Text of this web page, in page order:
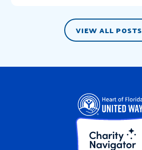
VIEW ALL POSTS